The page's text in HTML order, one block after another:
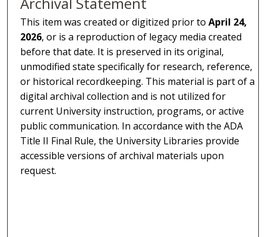
This item was created or digitized prior toApril 24,
2026, or is a reproduction of legacy media created
before that date. It is preserved in its original,
unmodified state specifically for research, reference,
or historical recordkeeping. This material is part of a
digital archival collection and is not utilized for
current University instruction, programs, or active
public communication. In accordance with the ADA
Title II Final Rule, the University Libraries provide
accessible versions of archival materials upon
request.